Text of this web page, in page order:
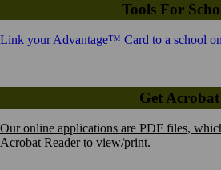
Tools For
Link your Advantage™ Card to a school
Get Acrobat
Our online applications are PDF files,
Acrobat Reader to view/print.